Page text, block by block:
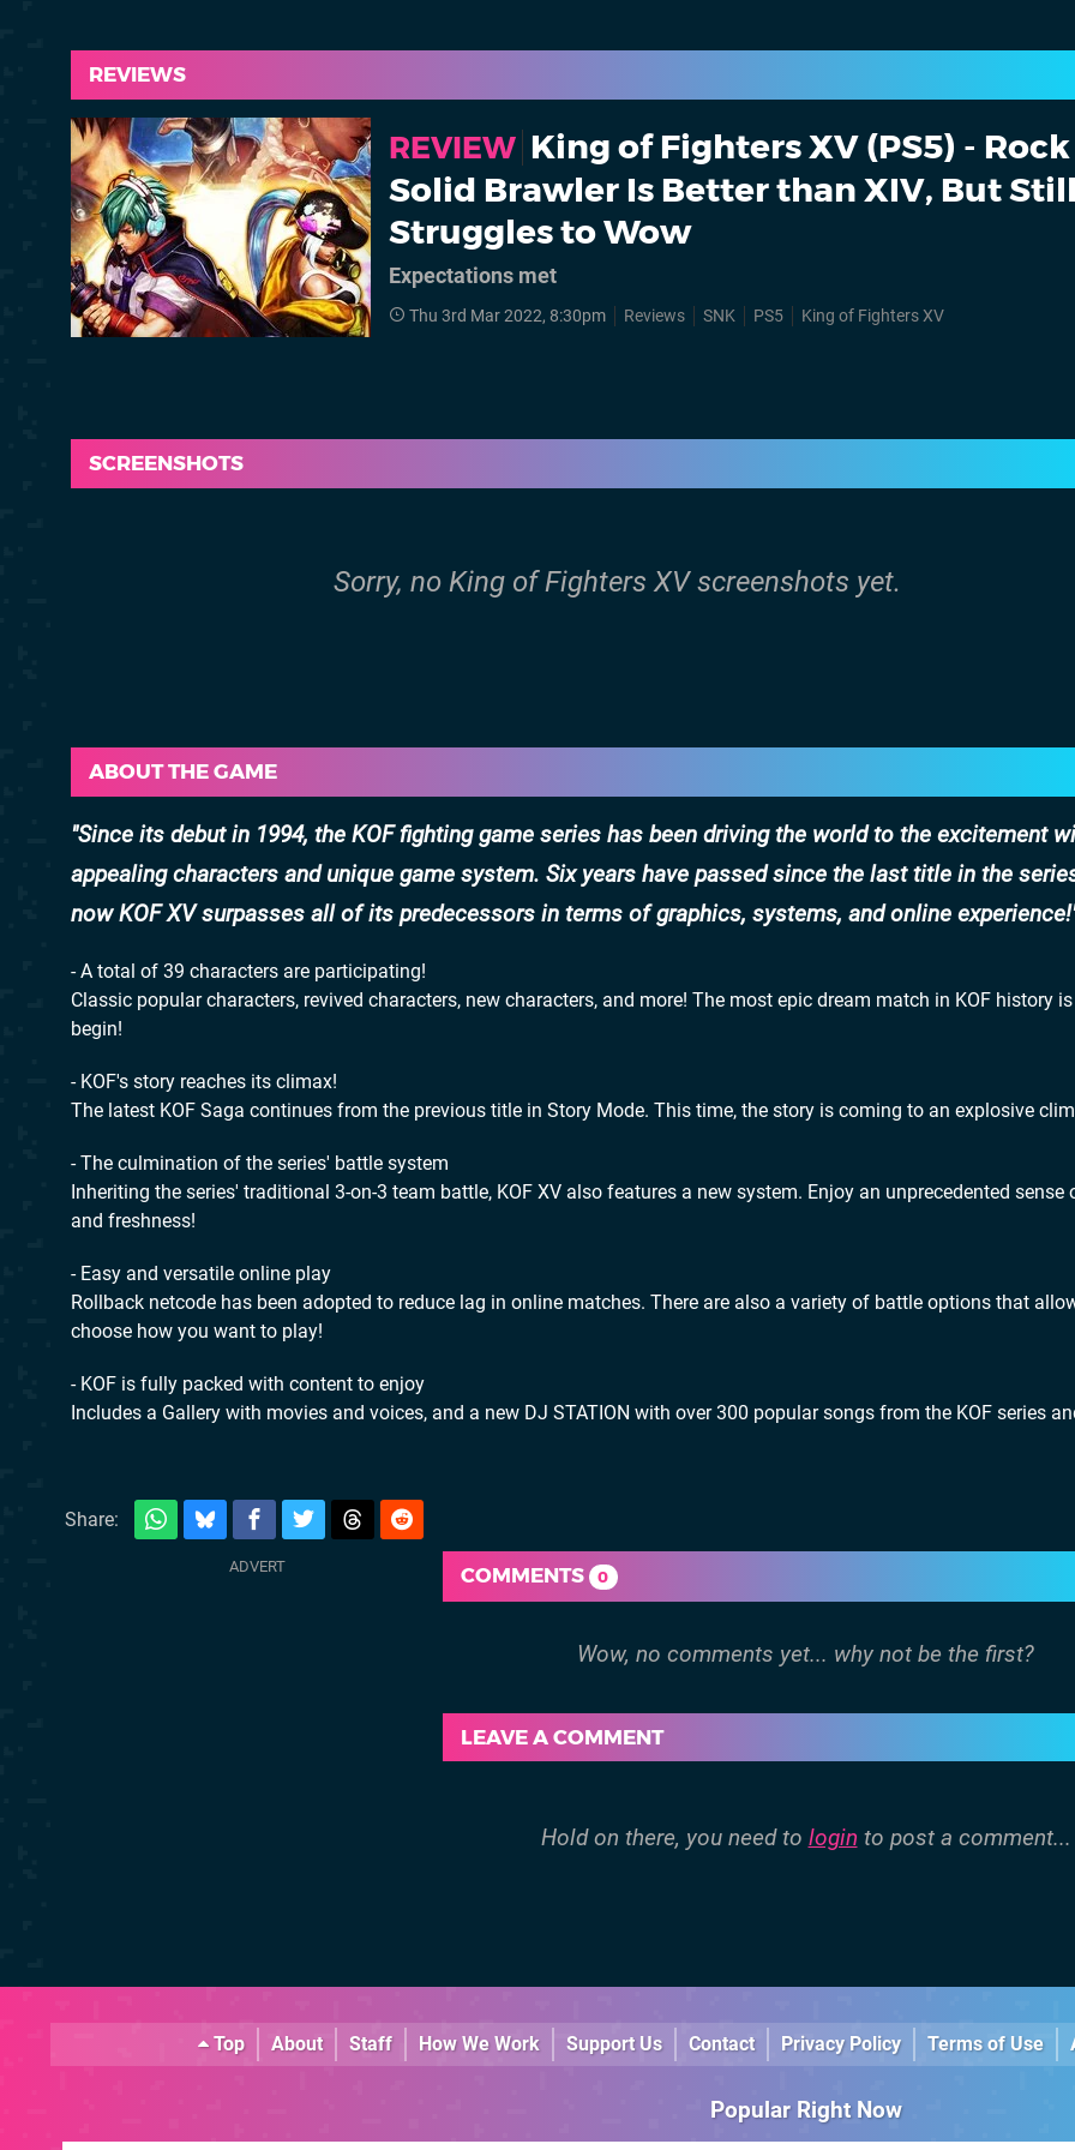
REVIEWS
REVIEW King of Fighters XV (PS5) - Rock
Solid Brawler Is Better than XIV, But
Struggles to Wow
Expectations met
Thu 3rd Mar 2022, 8:30pm Reviews SNK PS5 King of Fighters XV
SCREENSHOTS
Sorry, no King of Fighters XV screenshots yet.
ABOUT THE GAME
Since its debut in 1994, the KOF fighting game series has been driving the world to the excitement
appealing characters and unique game system. Six years have passed since the last title in the
now KOF XV surpasses all of its predecessors in terms of graphics, systems, and online experience!
- A total of 39 characters are participating!
Classic popular characters, revived characters, new characters, and more! The most epic dream match in KOF history
begin!
- KOF's story reaches its climax!
The latest KOF Saga continues from the previous title in Story Mode. This time, the story is coming to an explosive
- The culmination of the series' battle system
Inheriting the series' traditional 3-on-3 team battle, KOF XV also features a new system. Enjoy an unprecedented sense
and freshness!
- Easy and versatile online play
Rollback netcode has been adopted to reduce lag in online matches. There are also a variety of battle options that
choose how you want to play!
- KOF is fully packed with content to enjoy
Includes a Gallery with movies and voices, and a new DJ STATION with over 300 popular songs from the KOF series
Share:
COMMENTS 0
LEAVE A COMMENT
Hold on there, you need to login to post a comment...
Top About Staff How We Work Support Us Contact Privacy Policy Terms of Use
Popular Right Now